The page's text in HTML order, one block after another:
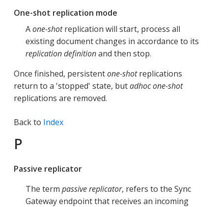
One-shot replication mode
Aone-shotreplication will start, process all
existing document changes in accordance to its
replication definitionand then stop.
Once finished, persistentone-shotreplications
return to a 'stopped' state, butadhocone-shot
replications are removed.
Back to Index
P
Passive replicator
The term passive replicator, refers to the Sync
Gateway endpoint that receives an incoming